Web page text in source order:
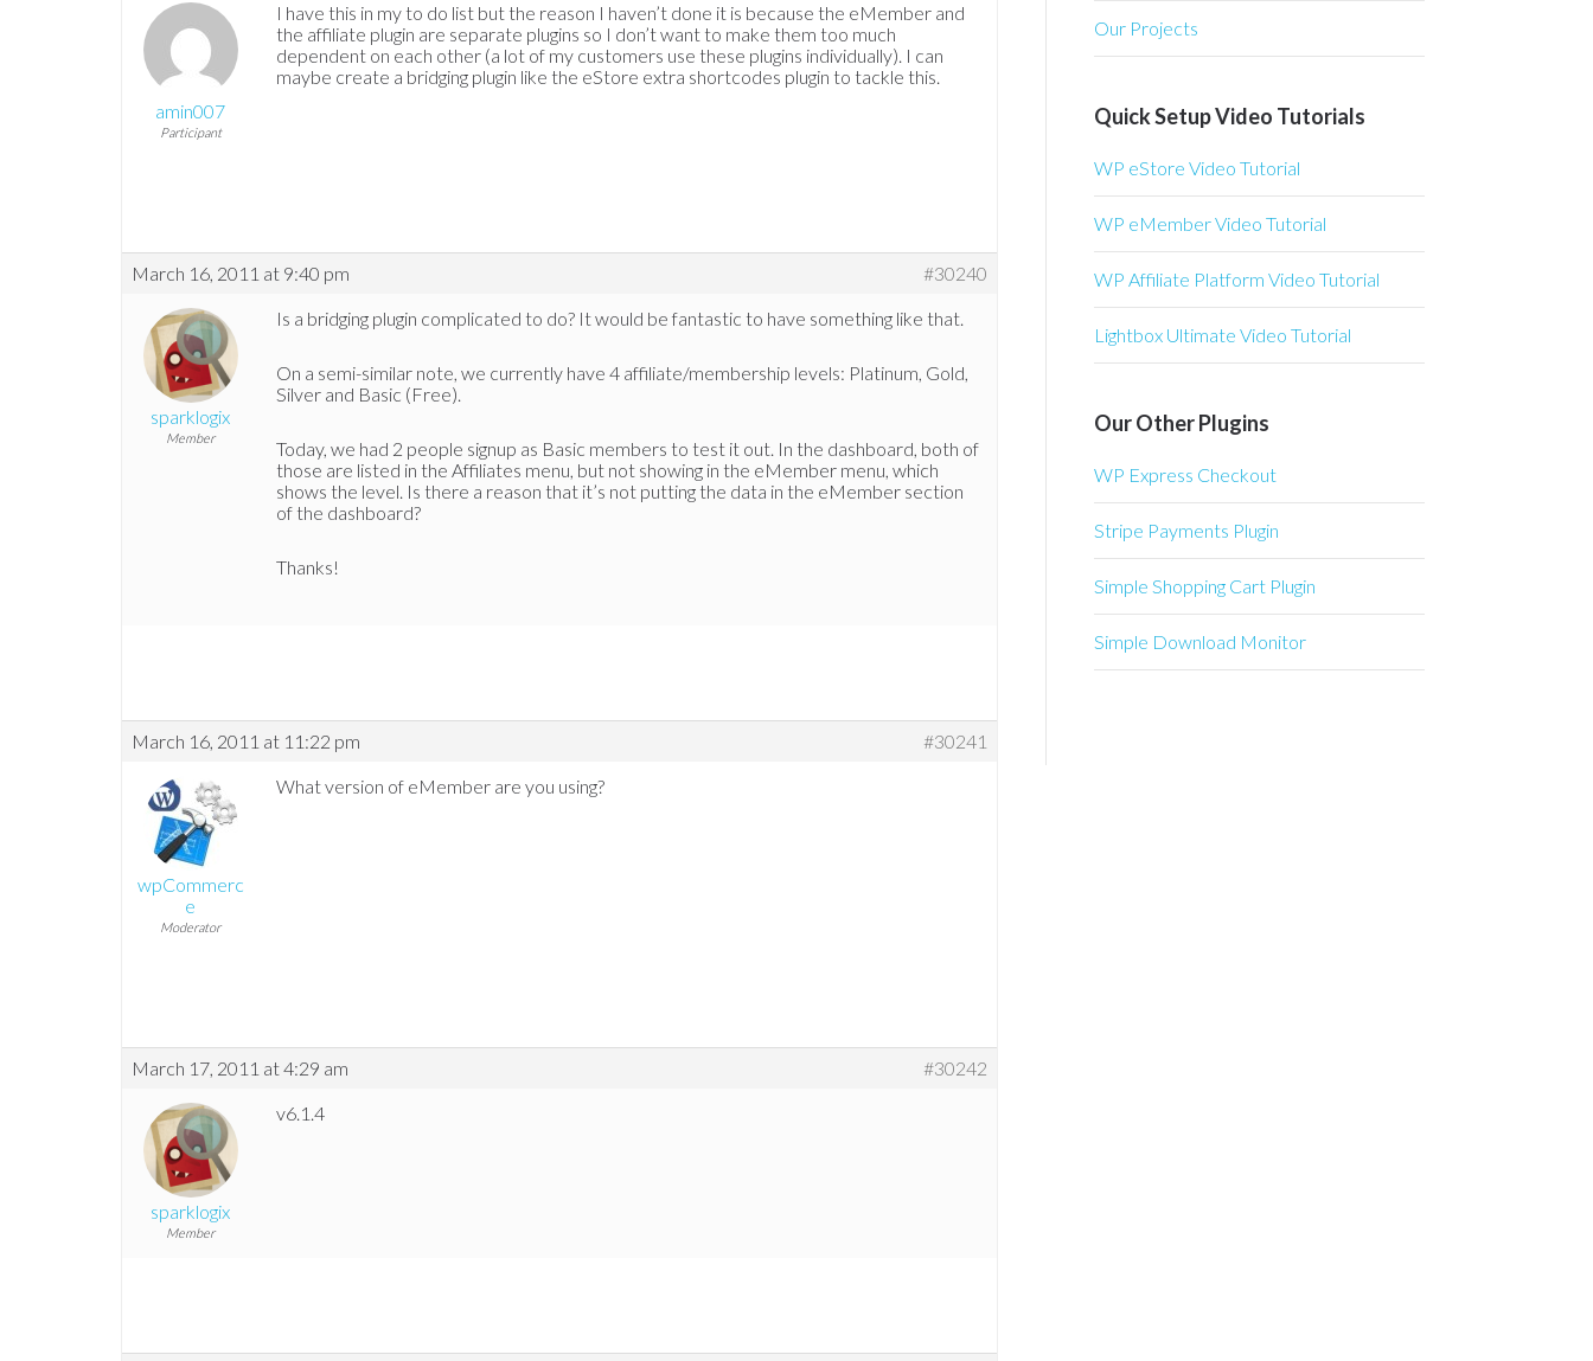
amin007
Participant
I have this in my to do list but the reason I haven’t done it is because the eMember and
the affiliate plugin are separate plugins so I don’t want to make them too much
dependent on each other (a lot of my customers use these plugins individually). I can
maybe create a bridging plugin like the eStore extra shortcodes plugin to tackle this.
March 16, 2011 at 9:40 pm #30240
sparklogix
Member
Is a bridging plugin complicated to do? It would be fantastic to have something like that.
On a semi-similar note, we currently have 4 affiliate/membership levels: Platinum, Gold,
Silver and Basic (Free).
Today, we had 2 people signup as Basic members to test it out. In the dashboard, both of
those are listed in the Affiliates menu, but not showing in the eMember menu, which
shows the level. Is there a reason that it’s not putting the data in the eMember section
of the dashboard?
Thanks!
March 16, 2011 at 11:22 pm #30241
wpCommerc
e
Moderator
What version of eMember are you using?
March 17, 2011 at 4:29 am #30242
sparklogix
Member
v6.1.4
Our Projects
Quick Setup Video Tutorials
WP eStore Video Tutorial
WP eMember Video Tutorial
WP Affiliate Platform Video Tutorial
Lightbox Ultimate Video Tutorial
Our Other Plugins
WP Express Checkout
Stripe Payments Plugin
Simple Shopping Cart Plugin
Simple Download Monitor